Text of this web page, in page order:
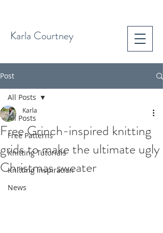
Karla Courtney
Post
All Posts
Free Patterns
Knitting Tutorials
Knitting Inspiration
News
All Posts
Free Grinch-inspired knitting
grids to make the ultimate ugly
Christmas sweater
Karla